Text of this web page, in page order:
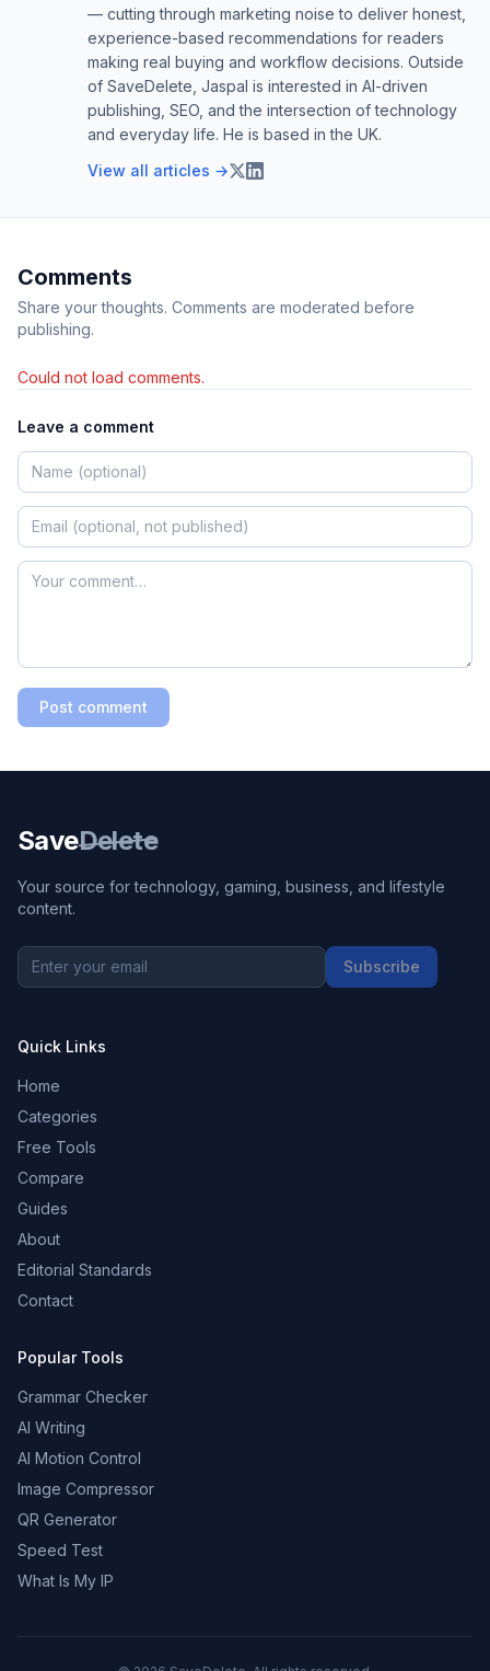
— cutting through marketing noise to deliver honest,
experience-based recommendations for readers
making real buying and workflow decisions. Outside
of SaveDelete, Jaspal is interested in AI-driven
publishing, SEO, and the intersection of technology
and everyday life. He is based in the UK.
View all articles →
Comments
Share your thoughts. Comments are moderated before
publishing.
Could not load comments.
Leave a comment
Post comment
SaveDelete
Your source for technology, gaming, business, and lifestyle
content.
Subscribe
Quick Links
Home
Categories
Free Tools
Compare
Guides
About
Editorial Standards
Contact
Popular Tools
Grammar Checker
AI Writing
AI Motion Control
Image Compressor
QR Generator
Speed Test
What Is My IP